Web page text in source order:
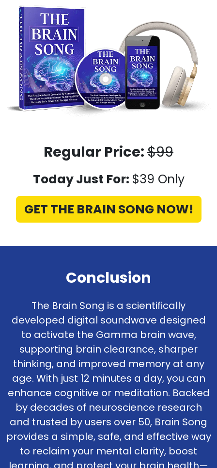
Regular Price:$99
Today Just For: $39 Only
GET THE BRAIN SONG NOW!
Conclusion
The Brain Song is a scientifically
developed digital soundwave designed
to activate the Gamma brain wave,
supporting brain clearance, sharper
thinking, and improved memory at any
age. With just 12 minutes a day, you can
enhance cognitive or meditation. Backed
by decades of neuroscience research
and trusted by users over 50, Brain Song
provides a simple, safe, and effective way
to reclaim your mental clarity, boost